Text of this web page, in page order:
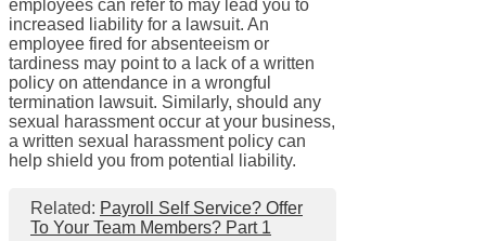
employees can refer to may lead you to
increased liability for a lawsuit. An
employee fired for absenteeism or
tardiness may point to a lack of a written
policy on attendance in a wrongful
termination lawsuit. Similarly, should any
sexual harassment occur at your business,
a written sexual harassment policy can
help shield you from potential liability.
Related: Payroll Self Service? Offer
To Your Team Members? Part 1